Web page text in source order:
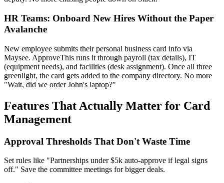
HR Teams: Onboard New Hires Without the Paper
Avalanche
New employee submits their personal business card info via
Maysee. ApproveThis runs it through payroll (tax details), IT
(equipment needs), and facilities (desk assignment). Once all three
greenlight, the card gets added to the company directory. No more
"Wait, did we order John's laptop?"
Features That Actually Matter for Card
Management
Approval Thresholds That Don't Waste Time
Set rules like "Partnerships under $5k auto-approve if legal signs
off." Save the committee meetings for bigger deals.